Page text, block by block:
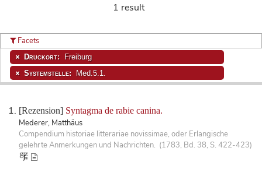
1 result
[Rezension] Syntagma de rabie canina.
Mederer, Matthäus
Compendium historiae litterariae novissimae, oder Erlangische
gelehrte Anmerkungen und Nachrichten. (1783, Bd. 38, S. 422-423)
Facets
Druckort: Freiburg
Systemstelle: Med.5.1.